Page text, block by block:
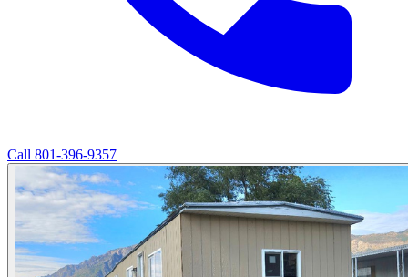
Call 801-396-9357